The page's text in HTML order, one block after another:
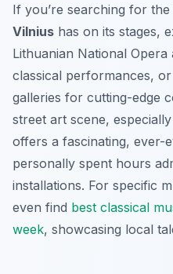
If you’re searching for the
Vilnius has on its stages,
Lithuanian National
classical performances,
galleries for cutting-edge
street art scene,
offers a fascinating, ever-
personally spent hours
installations. For specific
even find best classical
week, showcasing local